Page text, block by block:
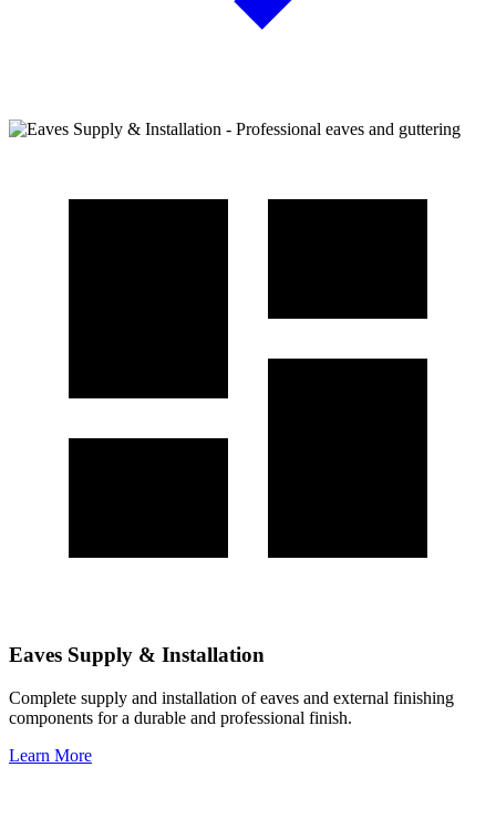
Eaves Supply & Installation
Complete supply and installation of eaves and external finishing
components for a durable and professional finish.
Learn More